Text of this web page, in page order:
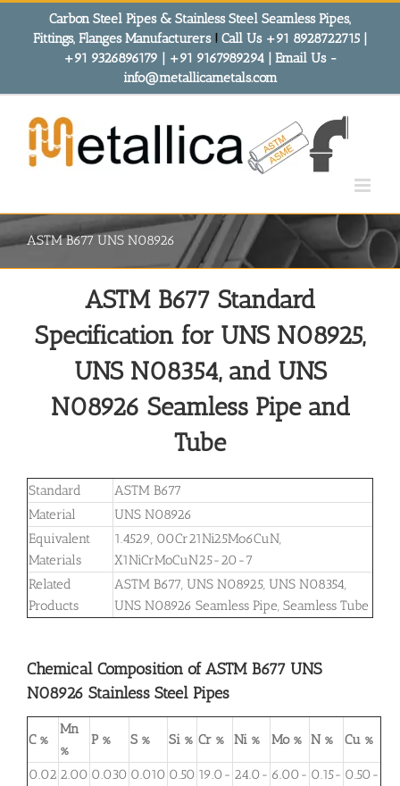
Carbon Steel Pipes & Stainless Steel Seamless Pipes,
Fittings, Flanges Manufacturers! Call Us +91 8928722715 |
+91 9326896179 | +91 9167989294 | Email Us -
info@metallicametals.com
ASTM B677 UNS N08926
ASTM B677 Standard
Specification for UNS N08925,
UNS N08354, and UNS
N08926 Seamless Pipe and
Tube
Standard
ASTM B677
Material
UNS N08926
Equivalent
Materials
1.4529, 00Cr21Ni25Mo6CuN,
X1NiCrMoCuN25-20-7
Related
Products
ASTM B677, UNS N08925, UNS N08354,
UNS N08926 Seamless Pipe, Seamless Tube
Chemical Composition of ASTM B677 UNS
N08926 Stainless Steel Pipes
C %
Mn
%
P % S % Si % Cr % Ni % Mo % N % Cu %
0.02 2.00 0.030 0.010 0.50 19.0- 24.0- 6.00- 0.15- 0.50-